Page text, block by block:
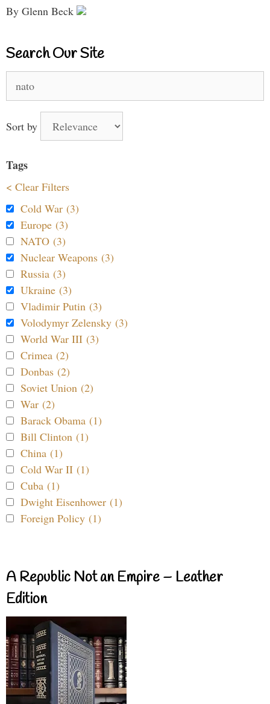
By Glenn Beck
Search Our Site
for:
Sort by
Tags
< Clear Filters
Cold War (3)
Europe (3)
NATO (3)
Nuclear Weapons (3)
Russia (3)
Ukraine (3)
Vladimir Putin (3)
Volodymyr Zelensky (3)
World War III (3)
Crimea (2)
Donbas (2)
Soviet Union (2)
War (2)
Barack Obama (1)
Bill Clinton (1)
China (1)
Cold War II (1)
Cuba (1)
Dwight Eisenhower (1)
Foreign Policy (1)
A Republic Not an Empire – Leather
Edition